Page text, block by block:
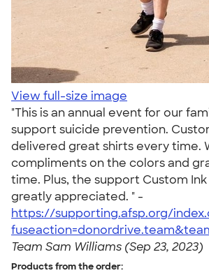
View full-size image
"This is an annual event for our
support suicide prevention.
delivered great shirts every time.
compliments on the colors and
time. Plus, the support Custom
greatly appreciated. " -
https://supporting.afsp.org/
Team Sam Williams (Sep 23, 2023)
Products from the order: